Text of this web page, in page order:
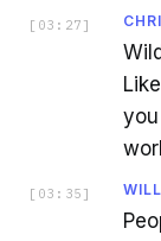
[ 03:27 ]
[ 03:35 ]